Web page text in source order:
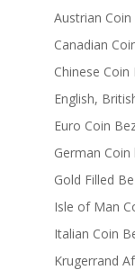
Austrian Coin
Canadian
Chinese Coin
English,
Euro Coin
German Coin
Gold Filled
Isle of Man
Italian Coin
Krugerrand